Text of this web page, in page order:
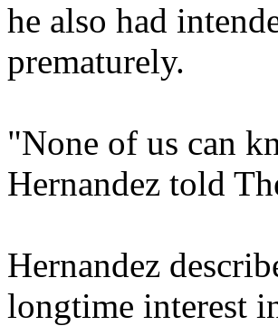
he also had
prematurely.
"None of us can
Hernandez told
Hernandez
longtime interest